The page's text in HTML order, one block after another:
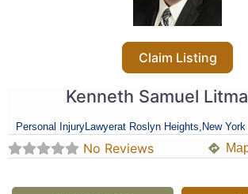
Claim Listing
Kenneth Samuel
Personal InjuryLawyerat Roslyn Heights, New York
No Reviews